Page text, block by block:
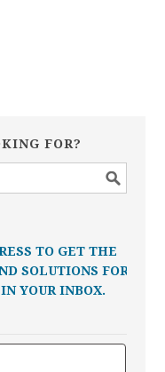
FOR?
TO GET THE
SOLUTIONS FOR
YOUR INBOX.